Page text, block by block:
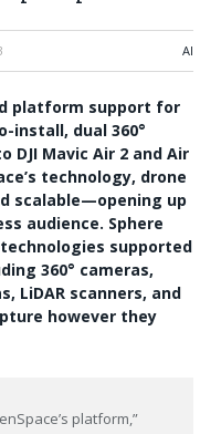
AI
platform support for
install, dual 360°
Mavic Air 2 and Air
technology, drone
scalable—opening up
audience. Sphere
supported
360° cameras,
LiDAR scanners, and
however they
platform,”